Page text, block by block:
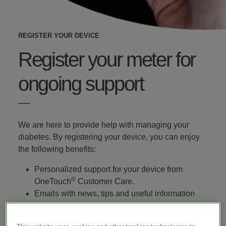
REGISTER YOUR DEVICE
Register your meter for
ongoing support
We are here to provide help with managing your
diabetes. By registering your device, you can enjoy
the following benefits:
Personalized support for your device from
OneTouch® Customer Care.
Emails with news, tips and useful information
about diabetes and lifestyle.